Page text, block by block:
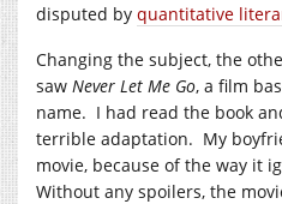
disputed by quantitative
Changing the subject, the
saw Never Let Me Go, a film
name. I had read the book
terrible adaptation. My
movie, because of the way it
Without any spoilers, the